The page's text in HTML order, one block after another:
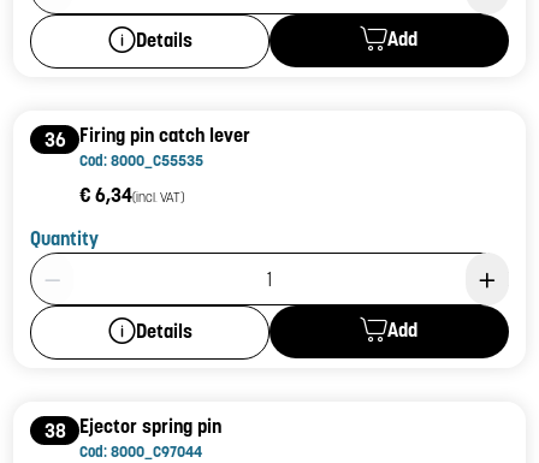
Details Add
36 Firing pin catch lever
Cod: 8000_C55535
€ 6,34(incl. VAT)
Quantity
Product Quantity: 1
Details Add
38 Ejector spring pin
Cod: 8000_C97044